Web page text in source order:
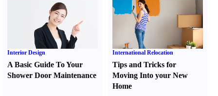
Interior Design
A Basic Guide To Your
Shower Door Maintenance
International Relocation
Tips and Tricks for
Moving Into your New
Home